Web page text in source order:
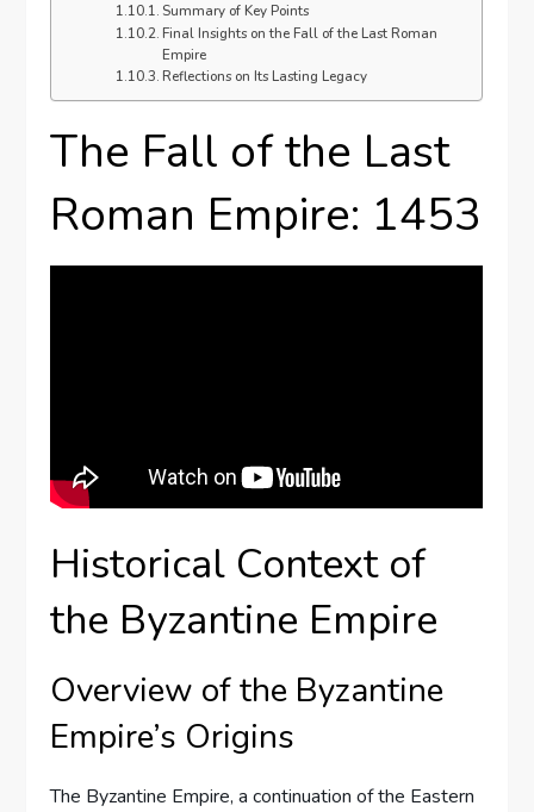
Summary of Key Points
Final Insights on the Fall of the Last Roman
Empire
Reflections on Its Lasting Legacy
The Fall of the Last
Roman Empire: 1453
Historical Context of
the Byzantine Empire
Overview of the Byzantine
Empire’s Origins
The Byzantine Empire, a continuation of the Eastern